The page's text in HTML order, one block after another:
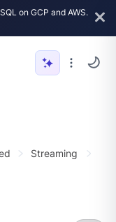
on GCP and AWS.
Streaming